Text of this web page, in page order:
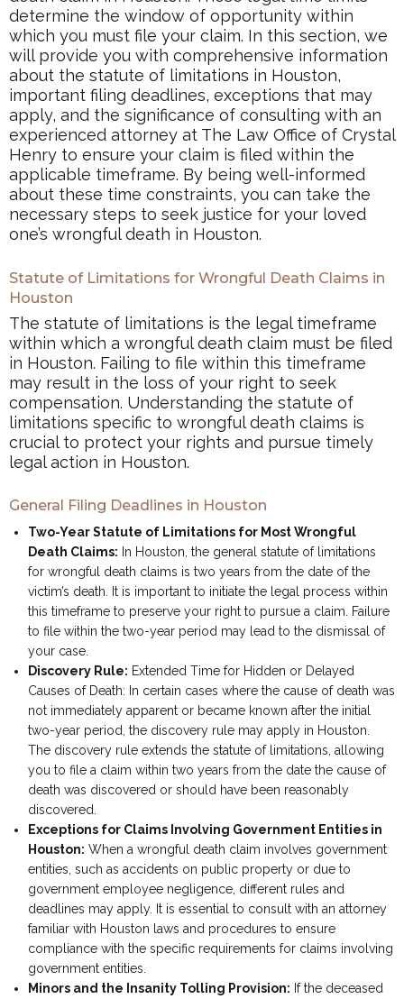
determine the window of opportunity within
which you must file your claim. In this section, we
will provide you with comprehensive information
about the statute of limitations in Houston,
important filing deadlines, exceptions that may
apply, and the significance of consulting with an
experienced attorney at The Law Office of Crystal
Henry to ensure your claim is filed within the
applicable timeframe. By being well-informed
about these time constraints, you can take the
necessary steps to seek justice for your loved
one’s wrongful death in Houston.
Statute of Limitations for Wrongful Death Claims in
Houston
The statute of limitations is the legal timeframe
within which a wrongful death claim must be filed
in Houston. Failing to file within this timeframe
may result in the loss of your right to seek
compensation. Understanding the statute of
limitations specific to wrongful death claims is
crucial to protect your rights and pursue timely
legal action in Houston.
General Filing Deadlines in Houston
Two-Year Statute of Limitations for Most Wrongful
Death Claims: In Houston, the general statute of limitations
for wrongful death claims is two years from the date of the
victim’s death. It is important to initiate the legal process within
this timeframe to preserve your right to pursue a claim. Failure
to file within the two-year period may lead to the dismissal of
your case.
Discovery Rule: Extended Time for Hidden or Delayed
Causes of Death: In certain cases where the cause of death was
not immediately apparent or became known after the initial
two-year period, the discovery rule may apply in Houston.
The discovery rule extends the statute of limitations, allowing
you to file a claim within two years from the date the cause of
death was discovered or should have been reasonably
discovered.
Exceptions for Claims Involving Government Entities in
Houston: When a wrongful death claim involves government
entities, such as accidents on public property or due to
government employee negligence, different rules and
deadlines may apply. It is essential to consult with an attorney
familiar with Houston laws and procedures to ensure
compliance with the specific requirements for claims involving
government entities.
Minors and the Insanity Tolling Provision: If the deceased